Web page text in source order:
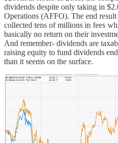
dividends despite only taking in
Operations (AFFO). The end result
collected tens of millions in fees
basically no return on their
And remember- dividends are
raising equity to fund dividends
than it seems on the surface.